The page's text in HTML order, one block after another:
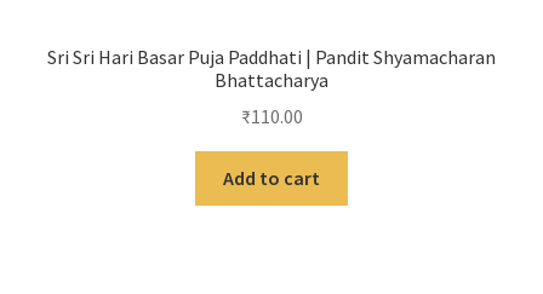
Sri Sri Hari Basar Puja Paddhati | Pandit Shyamacharan
Bhattacharya
₹110.00
Add to cart